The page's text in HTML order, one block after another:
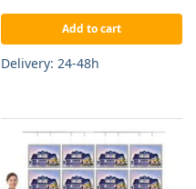
Add to cart
Delivery: 24-48h